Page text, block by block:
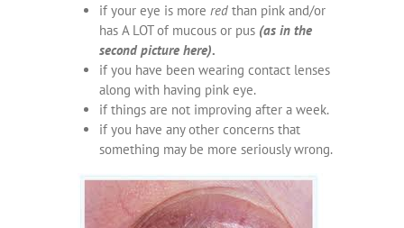
if your eye is more redthan pink and/or
has A LOT of mucous or pus (as in the
second picture here).
if you have been wearing contact lenses
along with having pink eye.
if things are not improving after a week.
if you have any other concerns that
something may be more seriously wrong.